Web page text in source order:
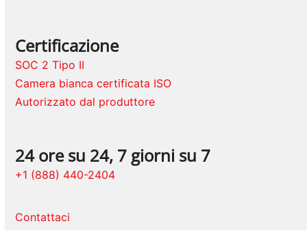
Certificazione
SOC 2 Tipo II
Camera bianca certificata ISO
Autorizzato dal produttore
24 ore su 24, 7 giorni su 7
+1 (888) 440-2404
Contattaci